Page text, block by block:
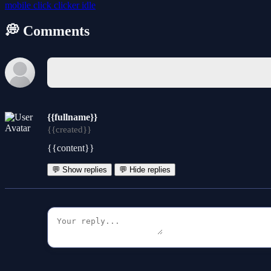
mobile click clickeridle
💭 Comments
{{fullname}}
{{created}}
{{content}}
💬 Show replies 💬 Hide replies